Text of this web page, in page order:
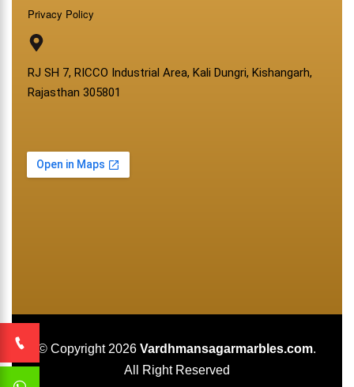
Privacy Policy
RJ SH 7, RICCO Industrial Area, Kali Dungri, Kishangarh,
Rajasthan 305801
© Copyright 2026 Vardhmansagarmarbles.com.
All Right Reserved